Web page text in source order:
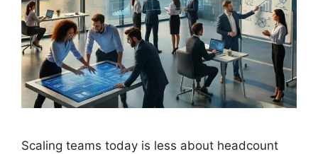
Scaling teams today is less about headcount